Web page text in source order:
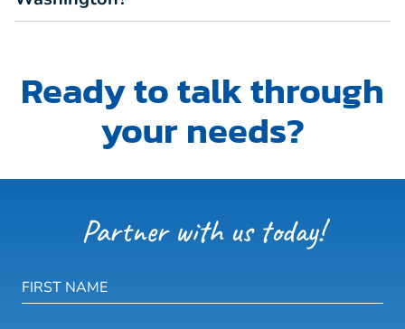
Ready to talk through
your needs?
Partner with us today!